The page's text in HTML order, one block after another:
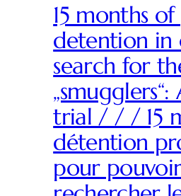
15 months
detention
search for
„smugglers“:
trial / / / 15
détention
pour